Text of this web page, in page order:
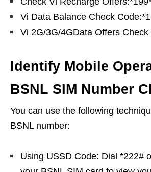
Vi Data Balance Check
Vi 2G/3G/4GData Offers
Identify Mobile
BSNL SIM Number
You can use the following
BSNL number:
Using USSD Code: Dial *222#